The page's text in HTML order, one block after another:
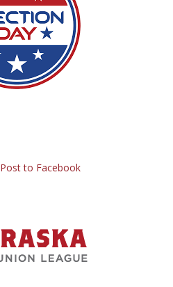
Post to Facebook